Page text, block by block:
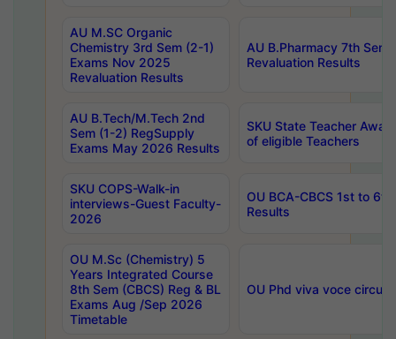
AU M.SC Organic
Chemistry 3rd Sem (2-1)
Exams Nov 2025
Revaluation Results
AU B.Pharmacy 7th
Revaluation Results
AU B.Tech/M.Tech 2nd
Sem (1-2) RegSupply
Exams May 2026 Results
SKU State Teacher
of eligible Teachers
SKU COPS-Walk-in
interviews-Guest Faculty-
2026
OU BCA-CBCS 1st to
Results
OU M.Sc (Chemistry) 5
Years Integrated Course
8th Sem (CBCS) Reg & BL
Exams Aug /Sep 2026
Timetable
OU Phd viva voce